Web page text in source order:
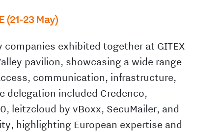
(21-23 May)
exhibited together at GITEX
pavilion, showcasing a wide range
communication, infrastructure,
delegation included Credenco,
leitzcloud by vBoxx, SecuMailer, and
highlighting European expertise and